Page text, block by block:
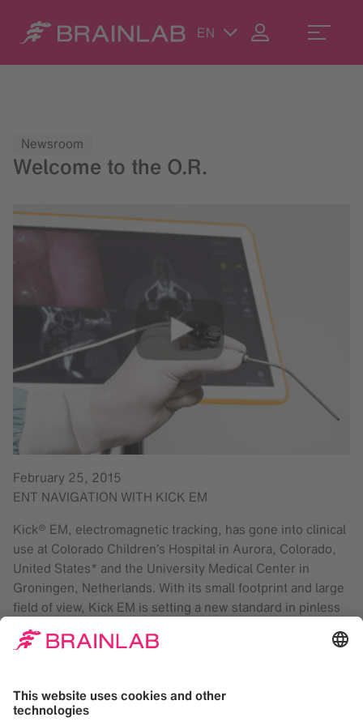
EN
Newsroom
Welcome to the O.R.
February 25, 2015
ENT NAVIGATION WITH KICK EM
Kick® EM, electromagnetic tracking, has gone into clinical
use at Colorado Children’s Hospital in Aurora, Colorado,
United States* and the University Medical Center in
Groningen, Netherlands. With its small footprint and large
field of view, Kick EM is setting a new standard in pinless
procedures. Kick EM is developed for electromagnetic
navigated ENT sinus surgery. Its minimalistic design
connection panel and the Kick monitor cart. Kick EM